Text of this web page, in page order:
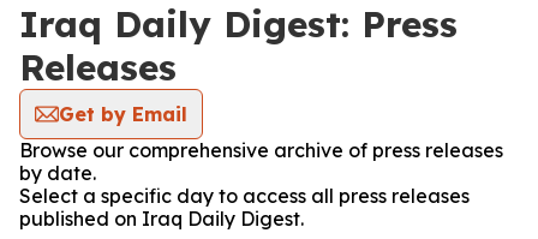
Iraq Daily Digest: Press
Releases
Get by Email
Browse our comprehensive archive of press releases
by date.
Select a specific day to access all press releases
published on Iraq Daily Digest.